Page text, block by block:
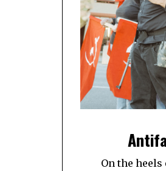
On the